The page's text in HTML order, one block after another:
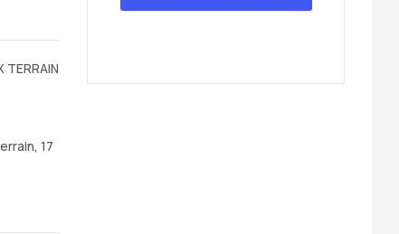
TERRAIN
17